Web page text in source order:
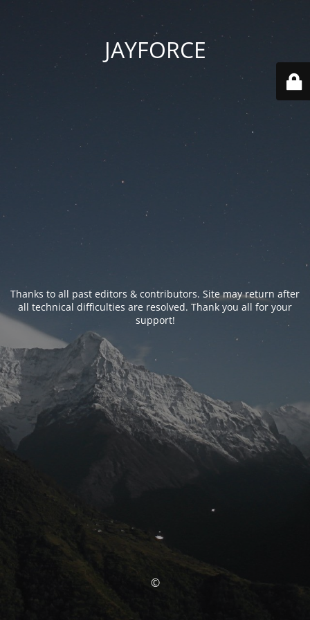
JAYFORCE
Thanks to all past editors & contributors. Site may return after
all technical difficulties are resolved. Thank you all for your
support!
©